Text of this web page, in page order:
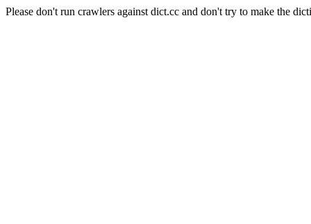
Please don't run crawlers against dict.cc and don't try to make the